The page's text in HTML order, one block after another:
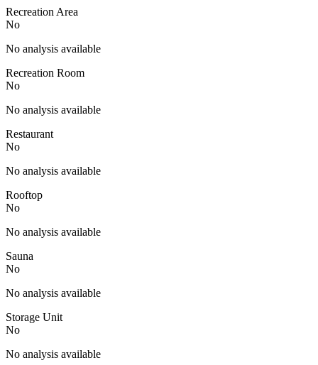
Recreation Area
No
No analysis available
Recreation Room
No
No analysis available
Restaurant
No
No analysis available
Rooftop
No
No analysis available
Sauna
No
No analysis available
Storage Unit
No
No analysis available